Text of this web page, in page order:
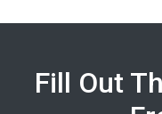
Fill Out